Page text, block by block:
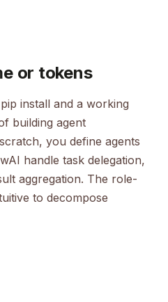
or tokens
install and a working
building agent
you define agents
handle task delegation,
aggregation. The role-
to decompose